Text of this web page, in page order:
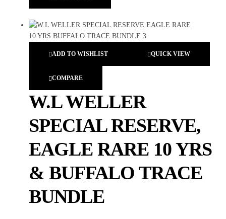
ADD TO WISHLIST QUICK VIEW
COMPARE
W.L WELLER
SPECIAL RESERVE,
EAGLE RARE 10 YRS
& BUFFALO TRACE
BUNDLE